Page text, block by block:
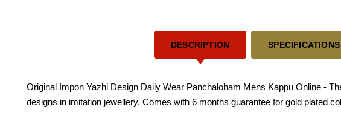
DESCRIPTION SPECIFICATIONS
Original Impon Yazhi Design Daily Wear Panchaloham Mens Kappu Online -
designs in imitation jewellery. Comes with 6 months guarantee for gold plated